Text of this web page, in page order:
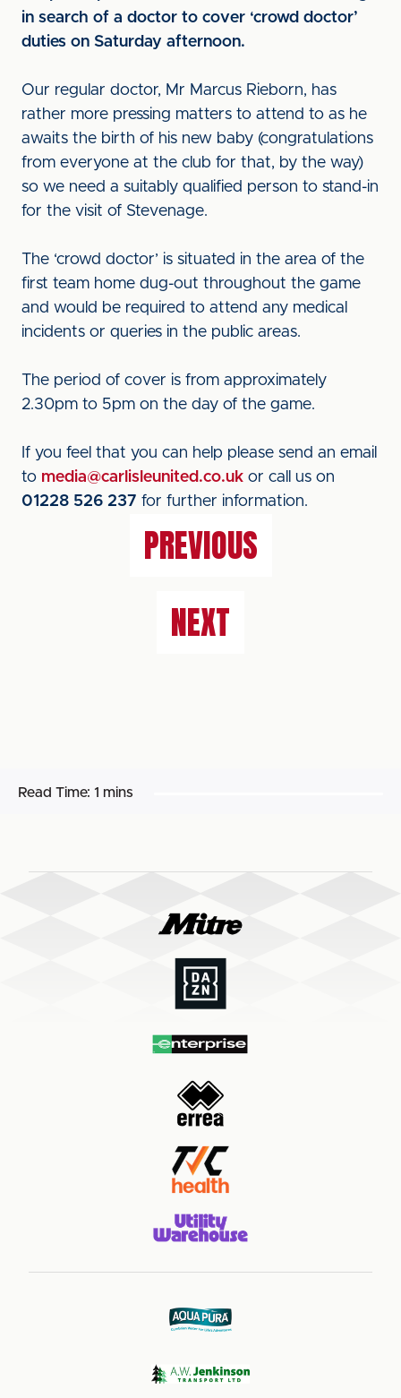
in search of a doctor to cover ‘crowd doctor’
duties on Saturday afternoon.
Our regular doctor, Mr Marcus Rieborn, has
rather more pressing matters to attend to as he
awaits the birth of his new baby (congratulations
from everyone at the club for that, by the way)
so we need a suitably qualified person to stand-in
for the visit of Stevenage.
The ‘crowd doctor’ is situated in the area of the
first team home dug-out throughout the game
and would be required to attend any medical
incidents or queries in the public areas.
The period of cover is from approximately
2.30pm to 5pm on the day of the game.
If you feel that you can help please send an email
to media@carlisleunited.co.uk or call us on
01228 526 237 for further information.
PREVIOUS
NEXT
Read Time: 1 mins